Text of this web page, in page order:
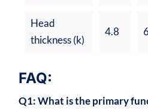
Head
thickness (k)
4.8
FAQ:
Q1: What is the primary